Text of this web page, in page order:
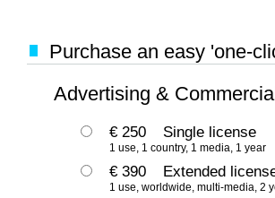
Purchase an easy 'one-
Advertising &
€ 250 Single license
1 use, 1 country, 1 media, 1 year
€ 390 Extended
1 use, worldwide, multi-media, 2